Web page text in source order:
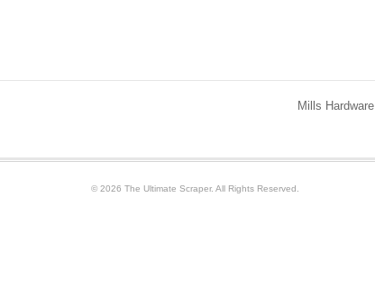
Mills Hardware
© 2026 The Ultimate Scraper. All Rights Reserved.